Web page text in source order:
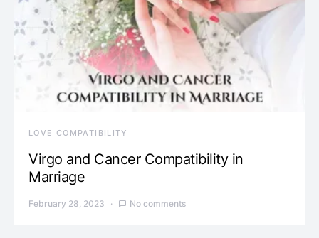
LOVE COMPATIBILITY
Virgo and Cancer Compatibility in
Marriage
February 28, 2023 No comments